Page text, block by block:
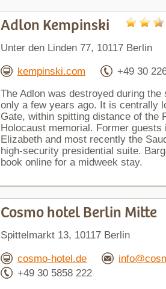
Adlon Kempinski
Unter den Linden 77, 10117 Berlin
kempinski.com +49 30
The Adlon was destroyed during
only a few years ago. It is centrally
Gate, within spitting distance of the
Holocaust memorial. Former
Elizabeth and most recently the
high-security presidential suite.
book online for a midweek stay.
Cosmo hotel Berlin Mitte
Spittelmarkt 13, 10117 Berlin
cosmo-hotel.de
+49 30 5858 222